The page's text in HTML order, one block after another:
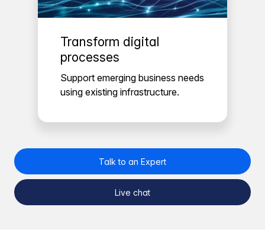
Transform digital
processes
Support emerging business needs
using existing infrastructure.
Talk to an Expert
Live chat